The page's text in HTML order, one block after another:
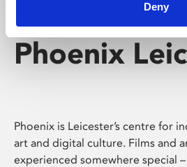
Deny
Phoenix
Phoenix is Leicester’s centre for
art and digital culture. Films and
experienced somewhere special